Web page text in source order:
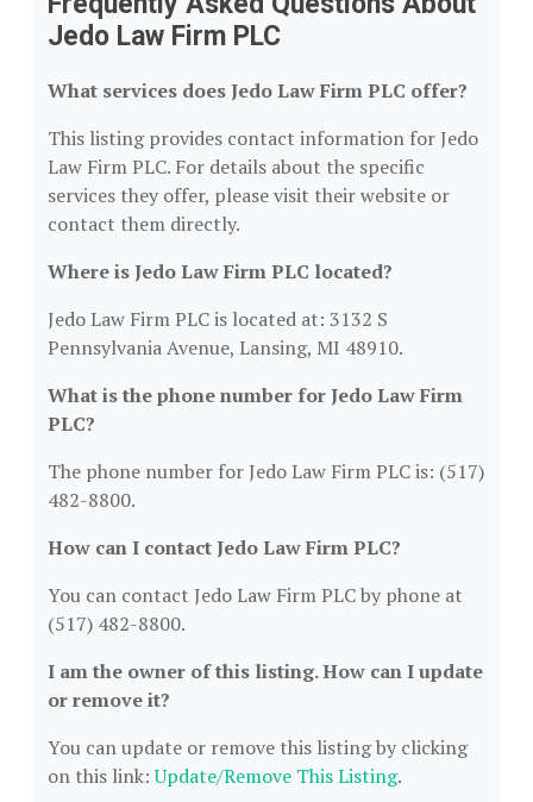
Jedo Law Firm PLC
What services does Jedo Law Firm PLC offer?
This listing provides contact information for Jedo
Law Firm PLC. For details about the specific
services they offer, please visit their website or
contact them directly.
Where is Jedo Law Firm PLC located?
Jedo Law Firm PLC is located at: 3132 S
Pennsylvania Avenue, Lansing, MI 48910.
What is the phone number for Jedo Law Firm
PLC?
The phone number for Jedo Law Firm PLC is: (517)
482-8800.
How can I contact Jedo Law Firm PLC?
You can contact Jedo Law Firm PLC by phone at
(517) 482-8800.
I am the owner of this listing. How can I update
or remove it?
You can update or remove this listing by clicking
on this link:Update/Remove This Listing.